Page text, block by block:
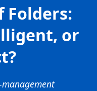
Folders:
or